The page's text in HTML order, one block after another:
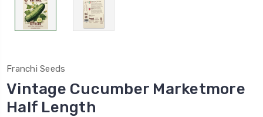
Franchi Seeds
Vintage Cucumber Marketmore
Half Length